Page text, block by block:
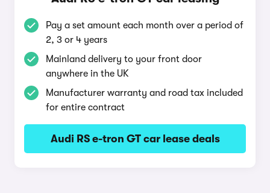
Pay a set amount each month over a period of
2, 3 or 4 years
Mainland delivery to your front door
anywhere in the UK
Manufacturer warranty and road tax included
for entire contract
Audi RS e-tron GT car lease deals